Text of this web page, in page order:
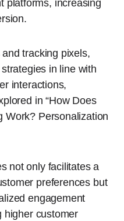
platforms, increasing
tracking pixels,
in line with
interactions,
in “How Does
Work? Personalization
not only facilitates a
preferences but
engagement
higher customer